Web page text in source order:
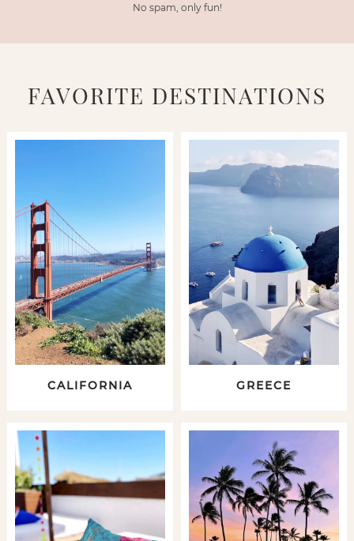
No spam, only fun!
FAVORITE DESTINATIONS
CALIFORNIA GREECE